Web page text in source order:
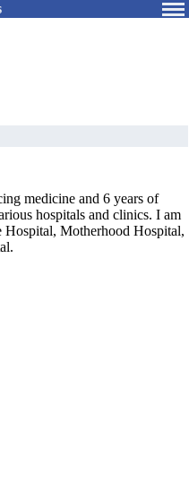
medicine and 6 years of
hospitals and clinics. I am
Hospital, Motherhood Hospital,